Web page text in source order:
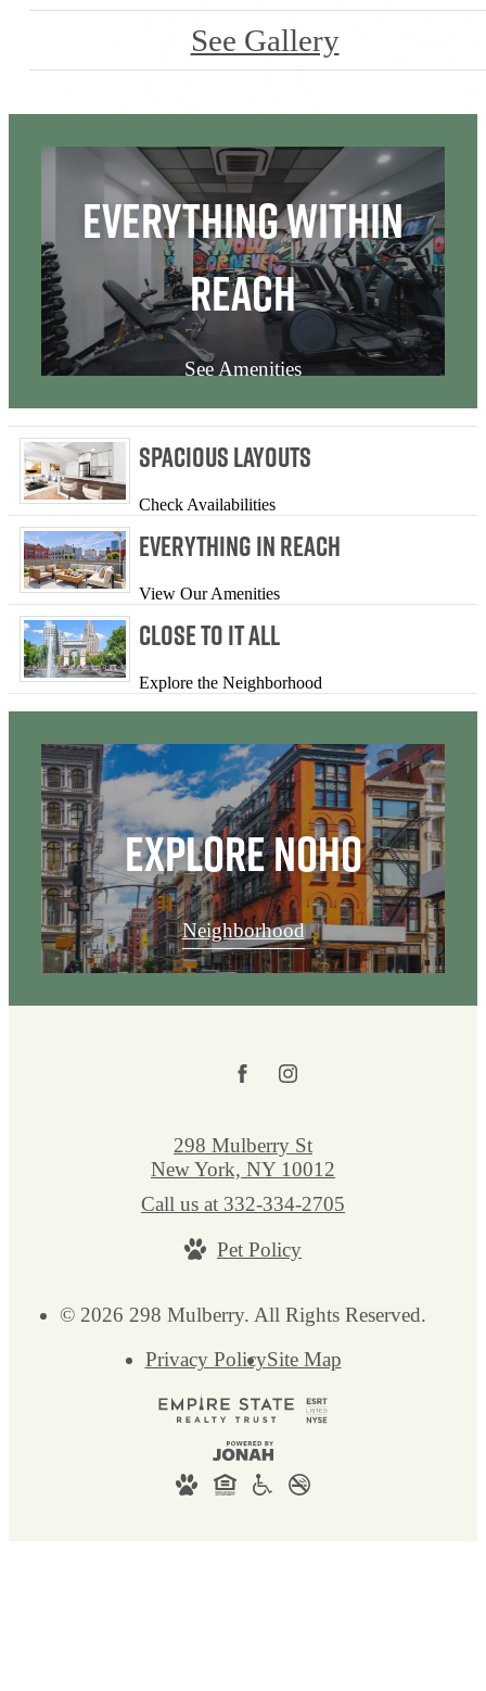
See Gallery
Everything Within
Reach
See Amenities
Spacious Layouts
Check Availabilities
Everything In Reach
View Our Amenities
Close to it All
Explore the Neighborhood
Explore NoHo
Neighborhood
© 2026 298 Mulberry. All Rights Reserved.
Privacy PolicySite Map
298 Mulberry St
New York, NY 10012
Call us at 332-334-2705
Pet Policy